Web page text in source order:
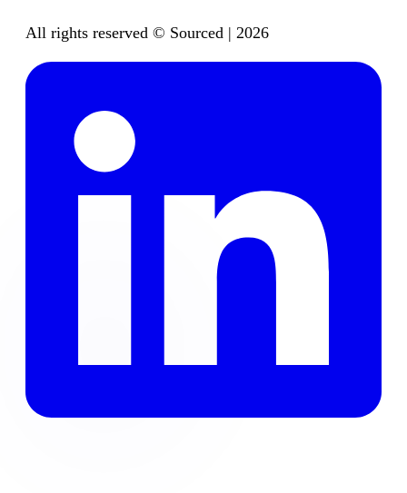
All rights reserved © Sourced | 2026